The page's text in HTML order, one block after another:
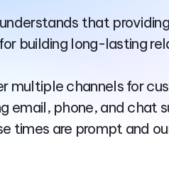
that
building long-lasting
multiple channels for
email, phone, and chat
times are prompt and